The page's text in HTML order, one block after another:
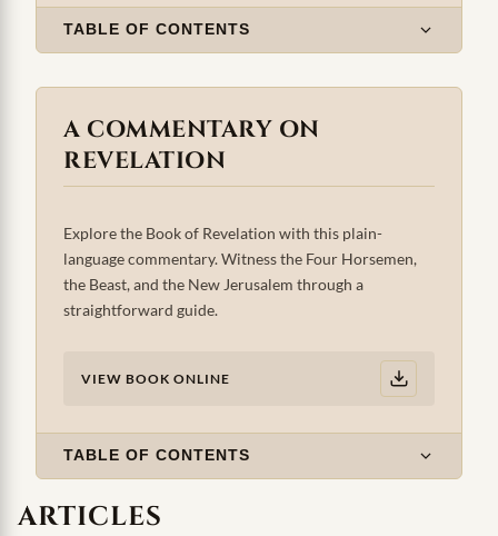
TABLE OF CONTENTS
A COMMENTARY ON
REVELATION
Explore the Book of Revelation with this plain-
language commentary. Witness the Four Horsemen,
the Beast, and the New Jerusalem through a
straightforward guide.
VIEW BOOK ONLINE
TABLE OF CONTENTS
ARTICLES